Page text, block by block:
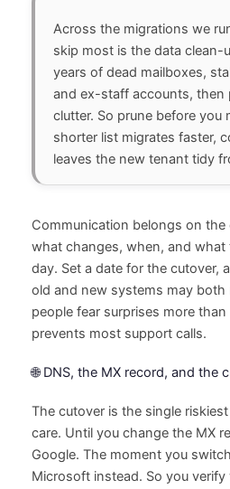
Across the migrations we
skip most is the data clean-
years of dead mailboxes,
and ex-staff accounts, then
clutter. So prune before you
shorter list migrates faster,
leaves the new tenant tidy
Communication belongs on the
what changes, when, and
day. Set a date for the cutover,
old and new systems may both
people fear surprises more
prevents most support calls.
🌐 DNS, the MX record, and the
The cutover is the single
care. Until you change the MX
Google. The moment you
Microsoft instead. So you